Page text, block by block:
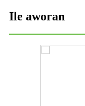
Ile aworan